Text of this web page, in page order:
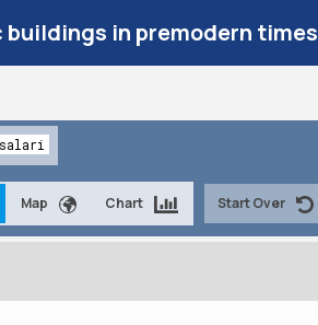
in premodern times
salari
Map Chart Start Over